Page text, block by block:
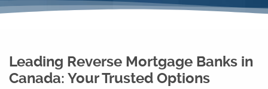
Leading Reverse Mortgage Banks in
Canada: Your Trusted Options